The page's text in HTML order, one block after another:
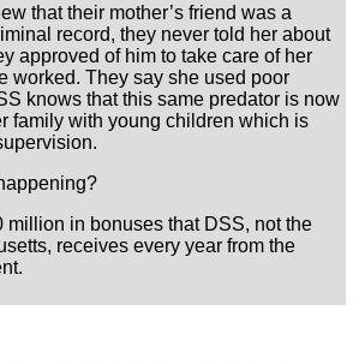
that their mother’s friend was a
record, they never told her about
approved of him to take care of her
worked. They say she used poor
knows that this same predator is now
family with young children which is
million in bonuses that DSS, not the
receives every year from the